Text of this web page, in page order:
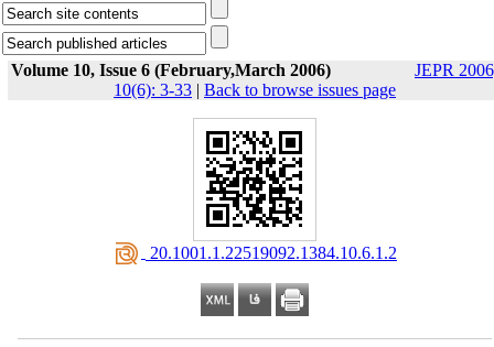
Volume 10, Issue 6 (February,March 2006)
JEPR
10(6): 3-33 | Back to browse issues page
‎ 20.1001.1.22519092.1384.10.6.1.2